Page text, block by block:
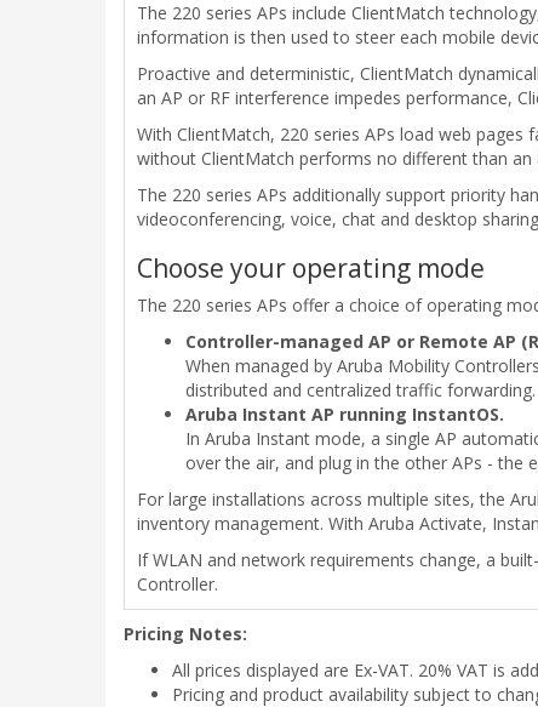
The 220 series APs include ClientMatch
information is then used to steer each mobile
Proactive and deterministic, ClientMatch
an AP or RF interference impedes performance,
With ClientMatch, 220 series APs load web
without ClientMatch performs no different than an
The 220 series APs additionally support priority
videoconferencing, voice, chat and desktop
Choose your operating mode
The 220 series APs offer a choice of operating
Controller-managed AP or Remote AP
When managed by Aruba Mobility
distributed and centralized traffic forwarding.
Aruba Instant AP running InstantOS.
In Aruba Instant mode, a single AP
over the air, and plug in the other APs - the
For large installations across multiple sites, the
inventory management. With Aruba Activate,
If WLAN and network requirements change, a
Controller.
Pricing Notes:
All prices displayed are Ex-VAT. 20% VAT is
Pricing and product availability subject to